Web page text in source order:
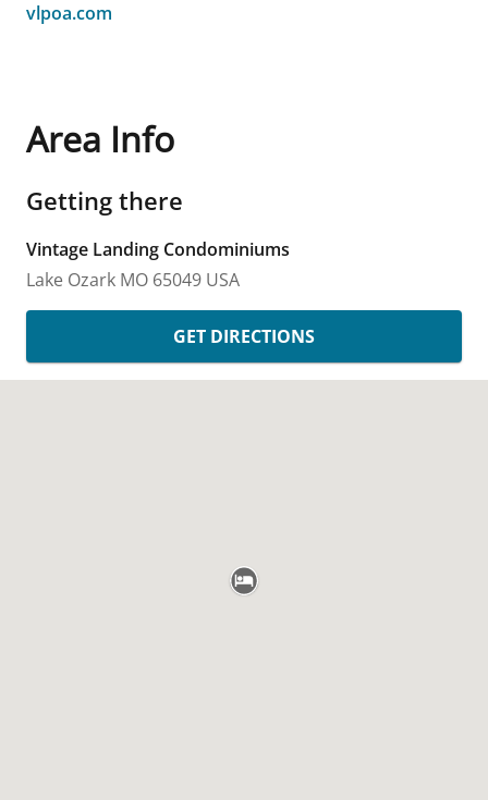
vlpoa.com
Area Info
Getting there
Vintage Landing Condominiums
Lake Ozark MO 65049 USA
GET DIRECTIONS